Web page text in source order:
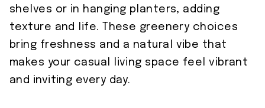
shelves or in hanging planters, adding
texture and life. These greenery choices
bring freshness and a natural vibe that
makes your casual living space feel vibrant
and inviting every day.